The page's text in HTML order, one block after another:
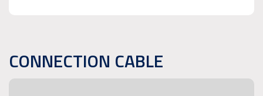
CONNECTION CABLE